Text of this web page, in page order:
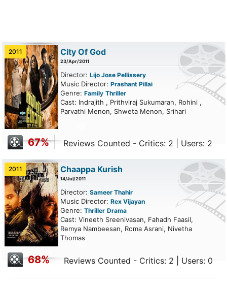
2011 City Of God
23/Apr/2011
Director: Lijo Jose Pellissery
Music Director: Prashant Pillai
Genre: Family Thriller
Cast: Indrajith , Prithviraj Sukumaran, Rohini ,
Parvathi Menon, Shweta Menon, Srihari
67% Reviews Counted - Critics: 2 | Users: 2
2011 Chaappa Kurish
14/Jul/2011
Director: Sameer Thahir
Music Director: Rex Vijayan
Genre: Thriller Drama
Cast: Vineeth Sreenivasan, Fahadh Faasil,
Remya Nambeesan, Roma Asrani, Nivetha
Thomas
68% Reviews Counted - Critics: 2 | Users: 0